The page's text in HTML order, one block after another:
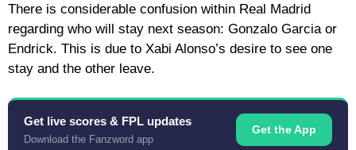
There is considerable confusion within Real Madrid
regarding who will stay next season: Gonzalo Garcia or
Endrick. This is due to Xabi Alonso’s desire to see one
stay and the other leave.
Get live scores & FPL updates
Download the Fanzword app
Get the App